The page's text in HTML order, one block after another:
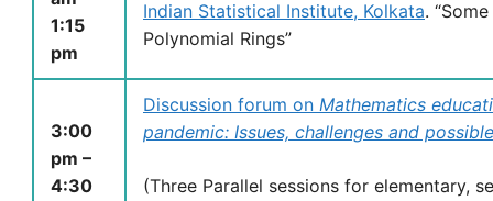
1:15
pm
Indian Statistical Institute, Kolkata.
Polynomial Rings”
3:00
pm –
4:30
Discussion forum on Mathematics
pandemic: Issues, challenges and
(Three Parallel sessions for elementary,